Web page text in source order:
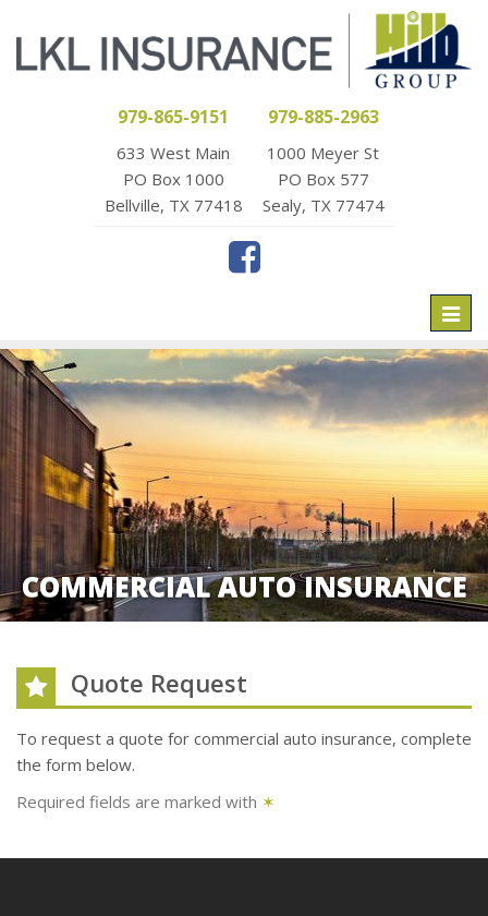
979-865-9151
633 West Main
PO Box 1000
Bellville, TX 77418
979-885-2963
1000 Meyer St
PO Box 577
Sealy, TX 77474
COMMERCIAL AUTO INSURANCE
Quote Request
To request a quote for commercial auto insurance, complete
the form below.
Required fields are marked with ✶